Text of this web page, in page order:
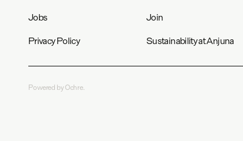
Jobs Join
Privacy Policy Sustainability at Anjuna
Powered by Ochre.